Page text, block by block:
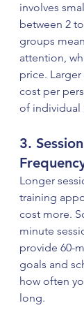
involves
between 2
groups
attention,
price.
cost per
of individual
3.
Longer
training
cost more.
minute
provide 60-
goals and
how often
long.